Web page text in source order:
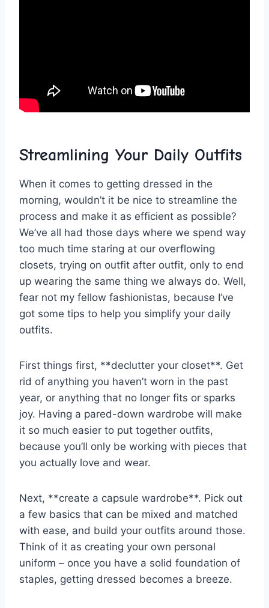
Streamlining Your⁤ Daily Outfits
When it comes to getting dressed in the
⁤morning, wouldn’t it be nice to streamline the
process ​and ‍make it as ⁢efficient as possible?‍
We’ve all ⁤had those days where⁢ we spend​ way ​
too much time ​staring at our overflowing
closets, ‍trying ⁢on‍ outfit after outfit, only⁢ to end⁣
up ⁤wearing the same‍ thing we always do. ​Well,
fear not my‌ fellow fashionistas, because I’ve
got some tips to help you simplify your daily
⁢outfits.
First things first, **declutter​ your ​closet**. ‍Get
rid‌ of anything ⁤you haven’t worn‌ in⁣ the​ past
year, or anything⁣ that no longer fits or sparks
joy. Having ⁢a pared-down ⁢wardrobe ​will make
⁤it ⁣so much⁢ easier to put together outfits,‌
because ​you’ll only be working with pieces that
you actually love and wear.
Next, **create‍ a capsule wardrobe**. ​Pick out
a few basics that can be mixed and matched
with ease, and build your outfits around ⁤those.
Think of it as creating your own personal
uniform ‍– once you have a solid foundation⁢ of
staples, getting dressed becomes a breeze.